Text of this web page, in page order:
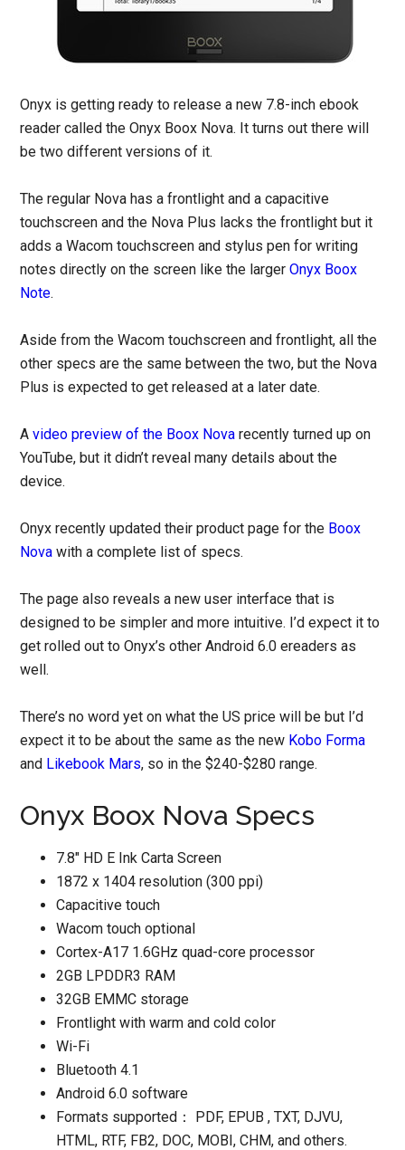
Onyx is getting ready to release a new 7.8-inch ebook
reader called the Onyx Boox Nova. It turns out there will
be two different versions of it.
The regular Nova has a frontlight and a capacitive
touchscreen and the Nova Plus lacks the frontlight but it
adds a Wacom touchscreen and stylus pen for writing
notes directly on the screen like the largerOnyx Boox
Note.
Aside from the Wacom touchscreen and frontlight, all the
other specs are the same between the two, but the Nova
Plus is expected to get released at a later date.
Avideo preview of the Boox Nova recently turned up on
YouTube, but it didn’t reveal many details about the
device.
Onyx recently updated their product page for the Boox
Nova with a complete list of specs.
The page also reveals a new user interface that is
designed to be simpler and more intuitive. I’d expect it to
get rolled out to Onyx’s other Android 6.0 ereaders as
well.
There’s no word yet on what the US price will be but I’d
expect it to be about the same as the new Kobo Forma
and Likebook Mars, so in the $240-$280 range.
Onyx Boox Nova Specs
7.8″ HD E Ink Carta Screen
1872 x 1404 resolution (300 ppi)
Capacitive touch
Wacom touch optional
Cortex-A17 1.6GHz quad-core processor
2GB LPDDR3 RAM
32GB EMMC storage
Frontlight with warm and cold color
Wi-Fi
Bluetooth 4.1
Android 6.0 software
Formats supported： PDF, EPUB , TXT, DJVU,
HTML, RTF, FB2, DOC, MOBI, CHM, and others.